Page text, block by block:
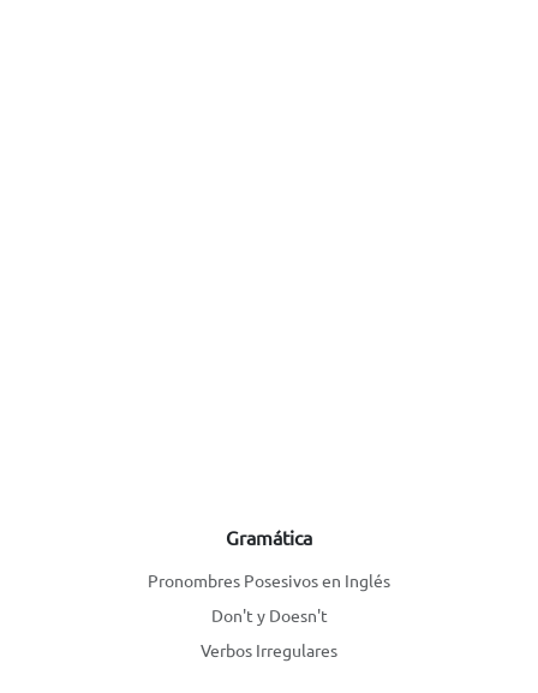
Gramática
Pronombres Posesivos en Inglés
Don't y Doesn't
Verbos Irregulares